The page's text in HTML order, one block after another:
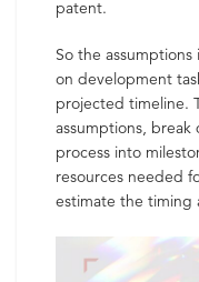
patent.
So the
on development
projected timeline.
assumptions,
process into
resources needed
estimate the timing